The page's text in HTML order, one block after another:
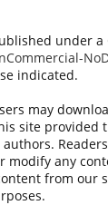
under a
indicated.
may
site provided
modify any
from our